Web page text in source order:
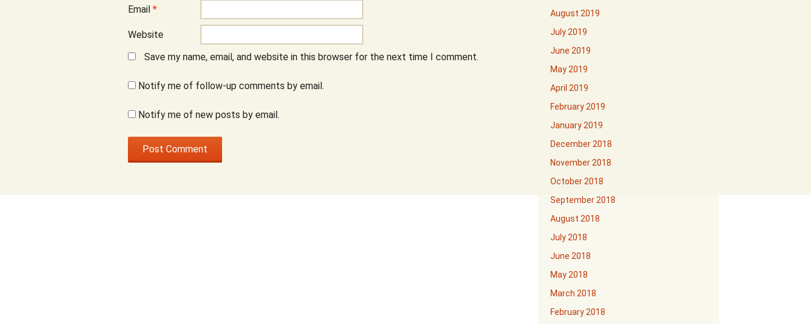
Email *
Website
Save my name, email, and website in this browser for the next time I comment.
Notify me of follow-up comments by email.
Notify me of new posts by email.
August 2019
July 2019
June 2019
May 2019
April 2019
February 2019
January 2019
December 2018
November 2018
October 2018
September 2018
August 2018
July 2018
June 2018
May 2018
March 2018
February 2018